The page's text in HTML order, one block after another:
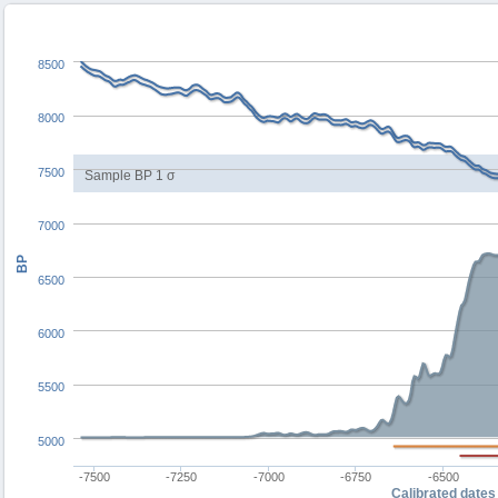
Sample BP 1 σ
Calibrated dates
BP
-7500 -7250 -7000 -6750 -6500
5000
5500
6000
6500
7000
7500
8000
8500